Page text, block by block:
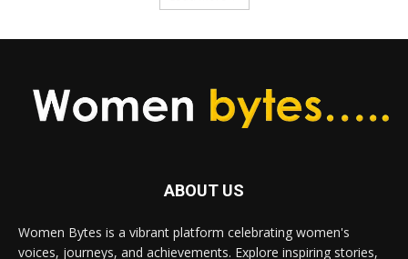
ABOUT US
Women Bytes is a vibrant platform celebrating women's
voices, journeys, and achievements. Explore inspiring stories,